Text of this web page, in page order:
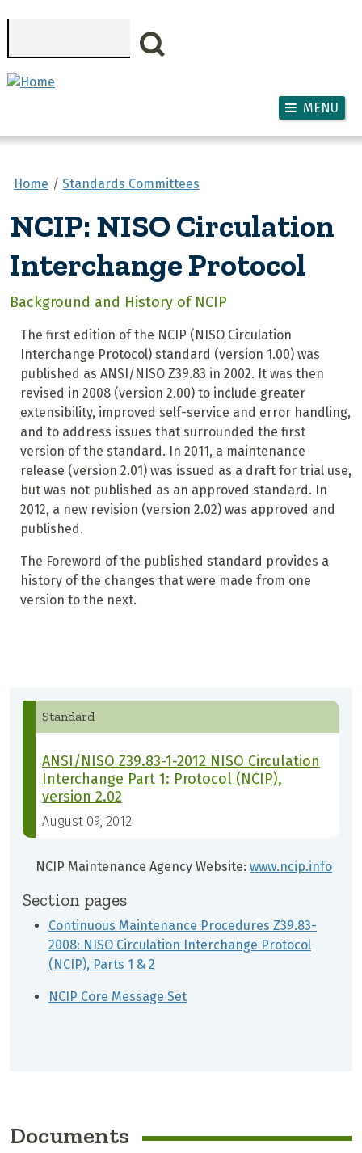
MENU
Home Standards Committees
NCIP: NISO Circulation
Interchange Protocol
Background and History of NCIP
The first edition of the NCIP (NISO Circulation
Interchange Protocol) standard (version 1.00) was
published as ANSI/NISO Z39.83 in 2002. It was then
revised in 2008 (version 2.00) to include greater
extensibility, improved self-service and error handling,
and to address issues that surrounded the first
version of the standard. In 2011, a maintenance
release (version 2.01) was issued as a draft for trial use,
but was not published as an approved standard. In
2012, a new revision (version 2.02) was approved and
published.
The Foreword of the published standard provides a
history of the changes that were made from one
version to the next.
Standard
ANSI/NISO Z39.83-1-2012 NISO Circulation
Interchange Part 1: Protocol (NCIP),
version 2.02
August 09, 2012
NCIP Maintenance Agency Website: www.ncip.info
Section pages
Continuous Maintenance Procedures Z39.83-
2008: NISO Circulation Interchange Protocol
(NCIP), Parts 1 & 2
NCIP Core Message Set
Documents